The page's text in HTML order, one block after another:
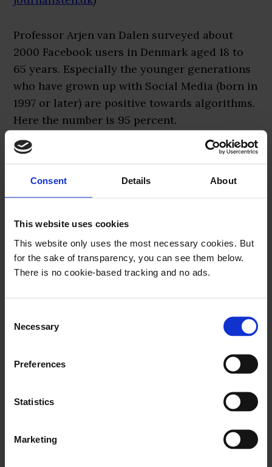
Consent Details About
This website uses cookies
This website only uses the most necessary cookies. But
for the sake of transparency, you can see them below.
There is no cookie-based tracking and no ads.
Necessary
Preferences
Statistics
Marketing
Professor Arjen van Dalen surveyed about
2000 Facebook users in Denmark aged 18 to
65 years. Especially the younger generations
who have grown up with Social Media (born in
1997 or later) are positive towards algorithms.
Here the number is 95 percent.
The report also concludes, however, that
This is completely in line with the earlier
literature on the subject: The replace vs.
augment/enhance discussion has ended.
journalists work together on the selection
"While the algorithms are viewed